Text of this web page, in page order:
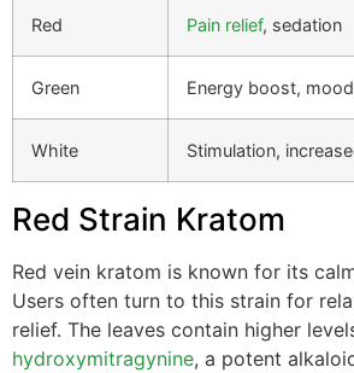
Red Pain relief, sedation
Green Energy boost,
White Stimulation,
Red Strain Kratom
Red vein kratom is known for its
Users often turn to this strain for
relief. The leaves contain higher
hydroxymitragynine, a potent